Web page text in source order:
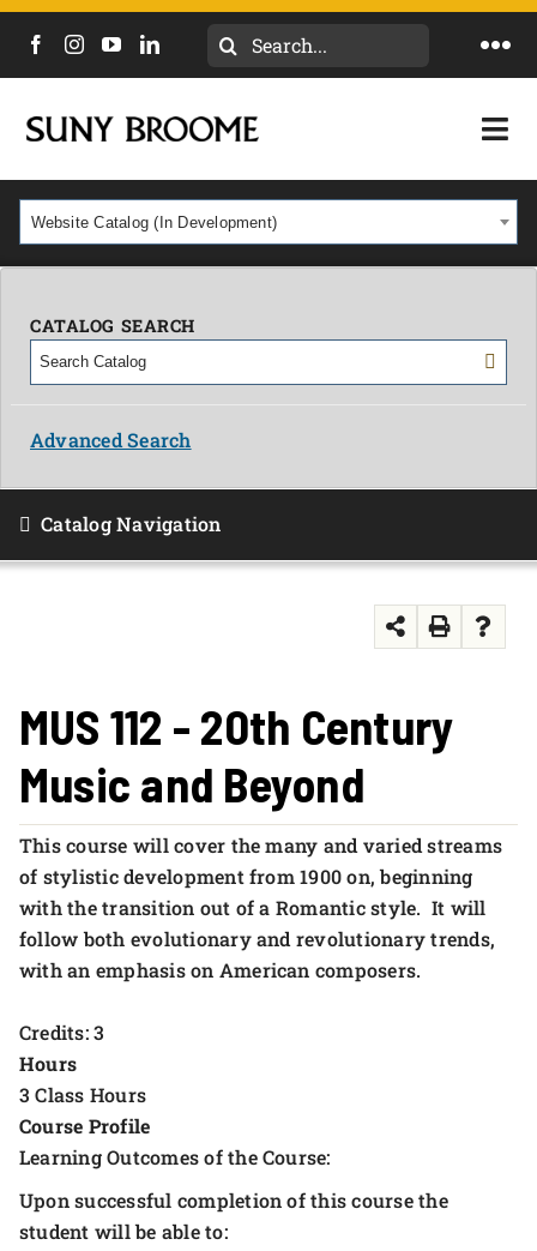
Search
CALENDAR
NEWS
MYCOLLEGE
ACADEMICS & PROGRAMS
OUR CAMPUS
Website Catalog (In Development)
CATALOG SEARCH
Advanced Search
Catalog Navigation
MUS 112 - 20th Century
Music and Beyond
This course will cover the many and varied streams
of stylistic development from 1900 on, beginning
with the transition out of a Romantic style. It will
follow both evolutionary and revolutionary trends,
with an emphasis on American composers.
Credits: 3
Hours
3 Class Hours
Course Profile
Learning Outcomes of the Course:
Upon successful completion of this course the
student will be able to: